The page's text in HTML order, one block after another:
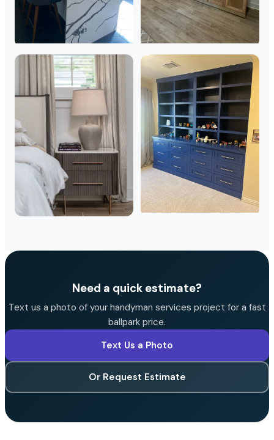
Need a quick estimate?
Text us a photo of your handyman services project for a fast
ballpark price.
Text Us a Photo
Or Request Estimate